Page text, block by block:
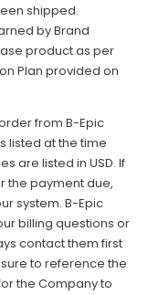
shipped.
by Brand
product as per
Plan provided on
from B-Epic
listed at the time
are listed in USD. If
the payment due,
system. B-Epic
billing questions or
contact them first
to reference the
the Company to